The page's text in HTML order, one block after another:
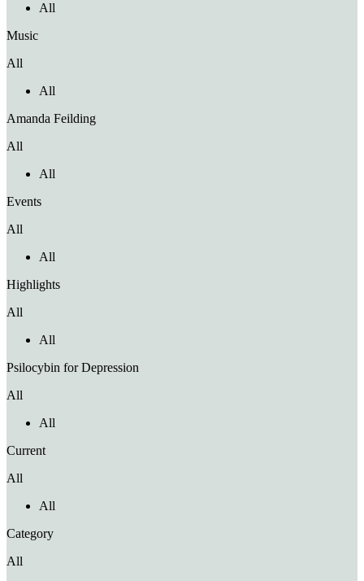
All
Music
All
All
Amanda Feilding
All
All
Events
All
All
Highlights
All
All
Psilocybin for Depression
All
All
Current
All
All
Category
All